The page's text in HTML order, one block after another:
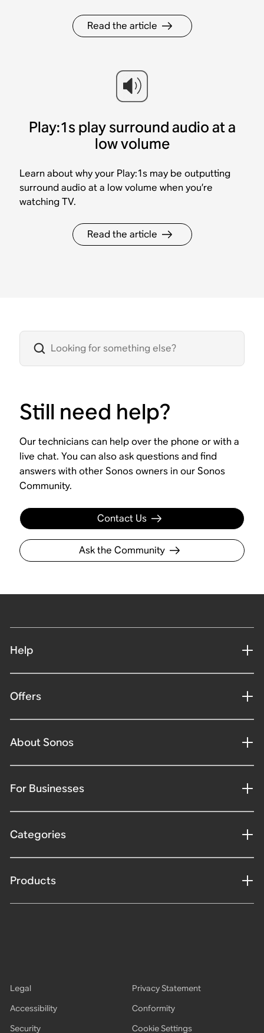
Read the article
Play:1s play surround audio at a
low volume
Learn about why your Play:1s may be outputting
surround audio at a low volume when you’re
watching TV.
Read the article
Still need help?
Our technicians can help over the phone or with a
live chat. You can also ask questions and find
answers with other Sonos owners in our Sonos
Community.
Contact Us
Ask the Community
Help
Offers
About Sonos
For Businesses
Categories
Products
Legal
Privacy Statement
Accessibility
Conformity
Security
Cookie Settings